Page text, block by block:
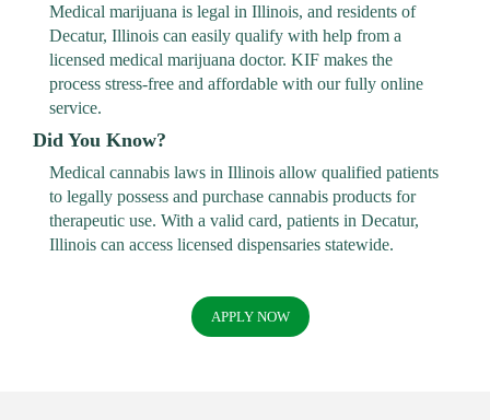
Medical marijuana is legal in Illinois, and residents of
Decatur, Illinois can easily qualify with help from a
licensed medical marijuana doctor. KIF makes the
process stress-free and affordable with our fully online
service.
Did You Know?
Medical cannabis laws in Illinois allow qualified patients
to legally possess and purchase cannabis products for
therapeutic use. With a valid card, patients in Decatur,
Illinois can access licensed dispensaries statewide.
APPLY NOW